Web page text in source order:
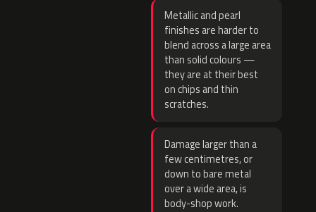
Metallic and pearl
finishes are harder to
blend across a large area
than solid colours —
they are at their best
on chips and thin
scratches.
Damage larger than a
few centimetres, or
down to bare metal
over a wide area, is
body-shop work.